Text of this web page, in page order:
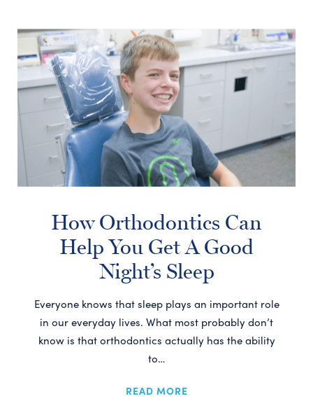
How Orthodontics Can
Help You Get A Good
Night’s Sleep
Everyone knows that sleep plays an important role
in our everyday lives. What most probably don’t
know is that orthodontics actually has the ability
to…
READ MORE